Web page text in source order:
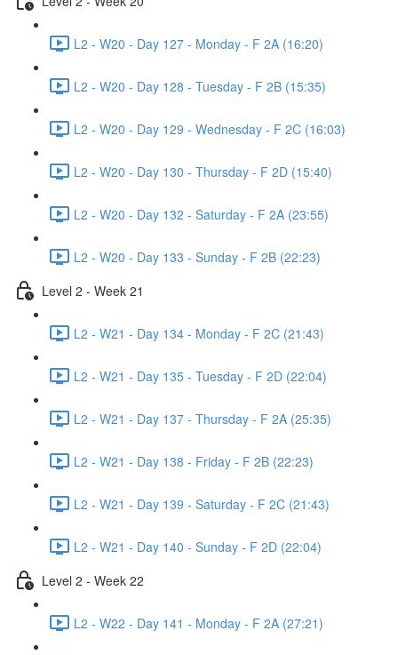
L2 - W20 - Day 127 - Monday - F 2A (16:20)
L2 - W20 - Day 128 - Tuesday - F 2B (15:35)
L2 - W20 - Day 129 - Wednesday - F 2C (16:03)
L2 - W20 - Day 130 - Thursday - F 2D (15:40)
L2 - W20 - Day 132 - Saturday - F 2A (23:55)
L2 - W20 - Day 133 - Sunday - F 2B (22:23)
Level 2 - Week 21
L2 - W21 - Day 134 - Monday - F 2C (21:43)
L2 - W21 - Day 135 - Tuesday - F 2D (22:04)
L2 - W21 - Day 137 - Thursday - F 2A (25:35)
L2 - W21 - Day 138 - Friday - F 2B (22:23)
L2 - W21 - Day 139 - Saturday - F 2C (21:43)
L2 - W21 - Day 140 - Sunday - F 2D (22:04)
Level 2 - Week 22
L2 - W22 - Day 141 - Monday - F 2A (27:21)